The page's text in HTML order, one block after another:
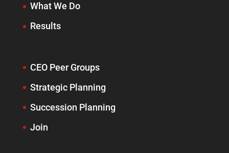
What We Do
Results
CEO Peer Groups
Strategic Planning
Succession Planning
Join